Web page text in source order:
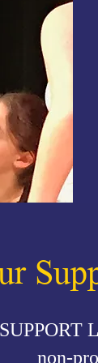
SUPPORT
non-